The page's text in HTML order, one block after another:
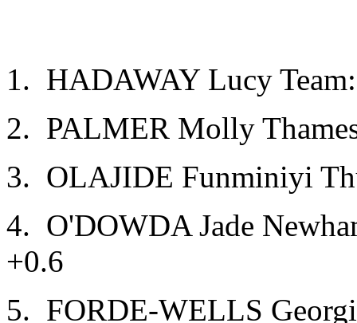
1. HADAWAY Lucy
2. PALMER Molly
3. OLAJIDE Funminiyi
4. O'DOWDA Jade
+0.6
5. FORDE-WELLS